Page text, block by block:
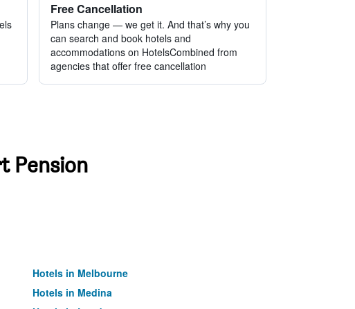
Free Cancellation
Plans change — we get it. And that’s why you
can search and book hotels and
accommodations on HotelsCombined from
agencies that offer free cancellation
Pension
Hotels in Melbourne
Hotels in Medina